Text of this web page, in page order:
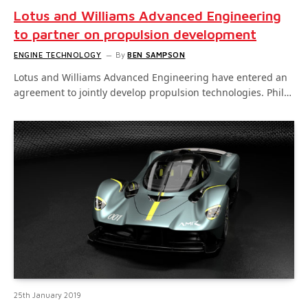
Lotus and Williams Advanced Engineering
to partner on propulsion development
ENGINE TECHNOLOGY By BEN SAMPSON
Lotus and Williams Advanced Engineering have entered an
agreement to jointly develop propulsion technologies. Phil…
25th January 2019